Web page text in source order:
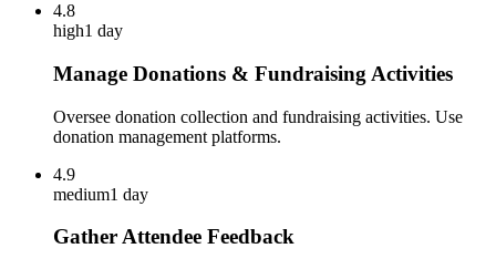
4.8
high1 day
Manage Donations & Fundraising Activities
Oversee donation collection and fundraising activities. Use
donation management platforms.
4.9
medium1 day
Gather Attendee Feedback